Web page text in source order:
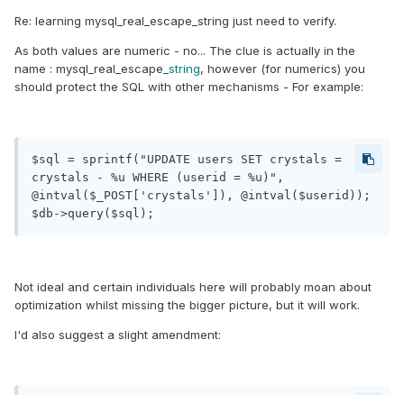
Re: learning mysql_real_escape_string just need to verify.
As both values are numeric - no... The clue is actually in the
name : mysql_real_escape_ string, however (for numerics) you
should protect the SQL with other mechanisms - For example:
$sql = sprintf("UPDATE users SET crystals =
crystals - %u WHERE (userid = %u)",
@intval($_POST['crystals']), @intval($userid));
$db->query($sql);
Not ideal and certain individuals here will probably moan about
optimization whilst missing the bigger picture, but it will work.
I'd also suggest a slight amendment: